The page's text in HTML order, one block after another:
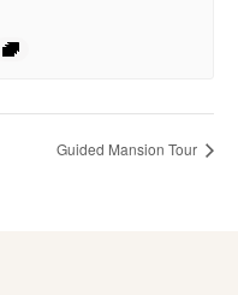
Guided Mansion Tour